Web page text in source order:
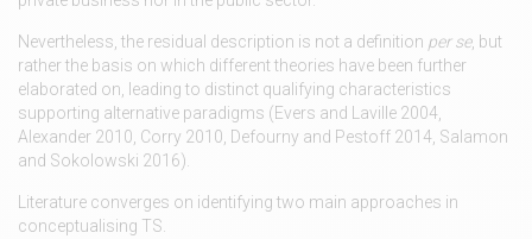
Nevertheless, the residual description is not a definition per se, but
rather the basis on which different theories have been further
elaborated on, leading to distinct qualifying characteristics
supporting alternative paradigms (Evers and Laville 2004,
Alexander 2010, Corry 2010, Defourny and Pestoff 2014, Salamon
and Sokolowski 2016).
Literature converges on identifying two main approaches in
conceptualising TS.